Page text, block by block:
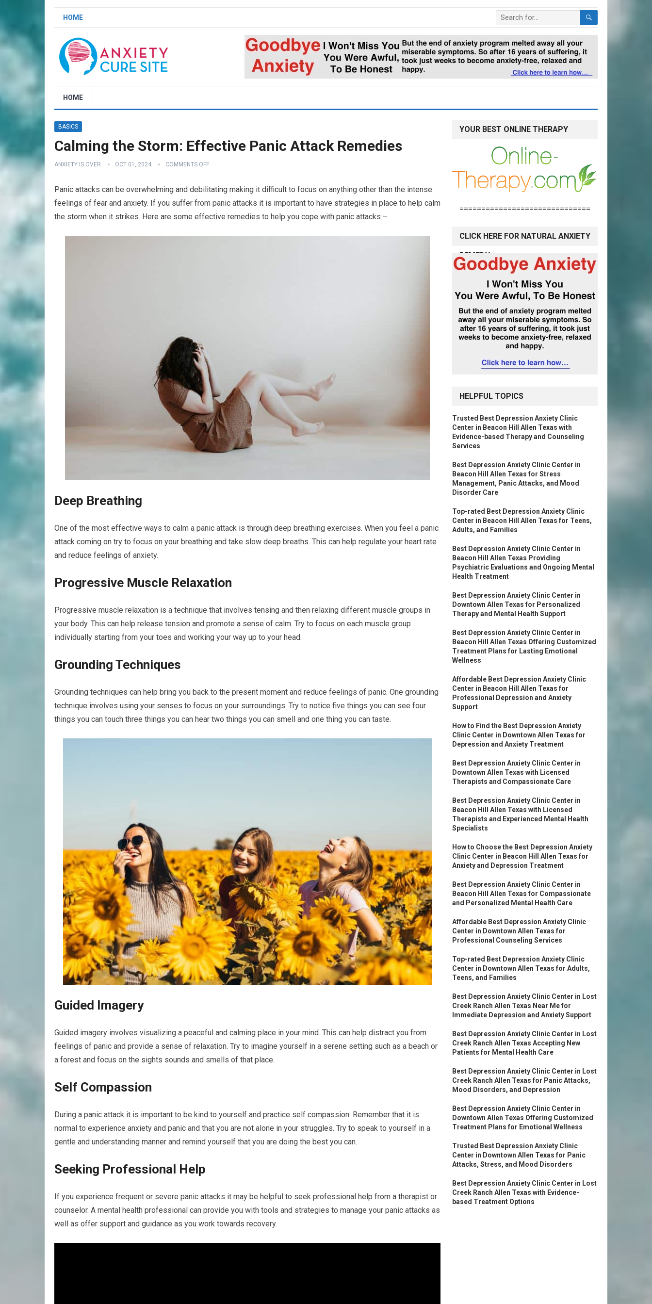
HOME
HOME
BASICS
Calming the Storm: Effective Panic Attack Remedies
ANXIETY IS OVER OCT 01, 2024 COMMENTS OFF
Panic attacks can be overwhelming and debilitating making it difficult to focus on anything other than the intense
feelings of fear and anxiety. If you suffer from panic attacks it is important to have strategies in place to help calm
the storm when it strikes. Here are some effective remedies to help you cope with panic attacks –
Deep Breathing
One of the most effective ways to calm a panic attack is through deep breathing exercises. When you feel a panic
attack coming on try to focus on your breathing and take slow deep breaths. This can help regulate your heart rate
and reduce feelings of anxiety.
Progressive Muscle Relaxation
Progressive muscle relaxation is a technique that involves tensing and then relaxing different muscle groups in
your body. This can help release tension and promote a sense of calm. Try to focus on each muscle group
individually starting from your toes and working your way up to your head.
Grounding Techniques
Grounding techniques can help bring you back to the present moment and reduce feelings of panic. One grounding
technique involves using your senses to focus on your surroundings. Try to notice five things you can see four
things you can touch three things you can hear two things you can smell and one thing you can taste.
Guided Imagery
Guided imagery involves visualizing a peaceful and calming place in your mind. This can help distract you from
feelings of panic and provide a sense of relaxation. Try to imagine yourself in a serene setting such as a beach or
a forest and focus on the sights sounds and smells of that place.
Self Compassion
During a panic attack it is important to be kind to yourself and practice self compassion. Remember that it is
normal to experience anxiety and panic and that you are not alone in your struggles. Try to speak to yourself in a
gentle and understanding manner and remind yourself that you are doing the best you can.
Seeking Professional Help
If you experience frequent or severe panic attacks it may be helpful to seek professional help from a therapist or
counselor. A mental health professional can provide you with tools and strategies to manage your panic attacks as
well as offer support and guidance as you work towards recovery.
YOUR BEST ONLINE THERAPY
==============================
CLICK HERE FOR NATURAL ANXIETY
REMEDY
HELPFUL TOPICS
Trusted Best Depression Anxiety Clinic
Center in Beacon Hill Allen Texas with
Evidence-based Therapy and Counseling
Services
Best Depression Anxiety Clinic Center in
Beacon Hill Allen Texas for Stress
Management, Panic Attacks, and Mood
Disorder Care
Top-rated Best Depression Anxiety Clinic
Center in Beacon Hill Allen Texas for Teens,
Adults, and Families
Best Depression Anxiety Clinic Center in
Beacon Hill Allen Texas Providing
Psychiatric Evaluations and Ongoing Mental
Health Treatment
Best Depression Anxiety Clinic Center in
Downtown Allen Texas for Personalized
Therapy and Mental Health Support
Best Depression Anxiety Clinic Center in
Beacon Hill Allen Texas Offering Customized
Treatment Plans for Lasting Emotional
Wellness
Affordable Best Depression Anxiety Clinic
Center in Beacon Hill Allen Texas for
Professional Depression and Anxiety
Support
How to Find the Best Depression Anxiety
Clinic Center in Downtown Allen Texas for
Depression and Anxiety Treatment
Best Depression Anxiety Clinic Center in
Downtown Allen Texas with Licensed
Therapists and Compassionate Care
Best Depression Anxiety Clinic Center in
Beacon Hill Allen Texas with Licensed
Therapists and Experienced Mental Health
Specialists
How to Choose the Best Depression Anxiety
Clinic Center in Beacon Hill Allen Texas for
Anxiety and Depression Treatment
Best Depression Anxiety Clinic Center in
Beacon Hill Allen Texas for Compassionate
and Personalized Mental Health Care
Affordable Best Depression Anxiety Clinic
Center in Downtown Allen Texas for
Professional Counseling Services
Top-rated Best Depression Anxiety Clinic
Center in Downtown Allen Texas for Adults,
Teens, and Families
Best Depression Anxiety Clinic Center in Lost
Creek Ranch Allen Texas Near Me for
Immediate Depression and Anxiety Support
Best Depression Anxiety Clinic Center in Lost
Creek Ranch Allen Texas Accepting New
Patients for Mental Health Care
Best Depression Anxiety Clinic Center in Lost
Creek Ranch Allen Texas for Panic Attacks,
Mood Disorders, and Depression
Best Depression Anxiety Clinic Center in
Downtown Allen Texas Offering Customized
Treatment Plans for Emotional Wellness
Trusted Best Depression Anxiety Clinic
Center in Downtown Allen Texas for Panic
Attacks, Stress, and Mood Disorders
Best Depression Anxiety Clinic Center in Lost
Creek Ranch Allen Texas with Evidence-
based Treatment Options